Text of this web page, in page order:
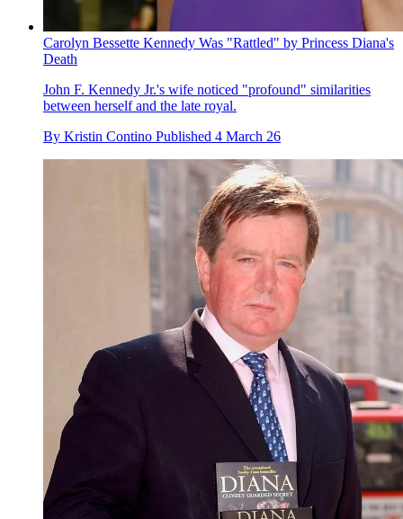
Carolyn Bessette Kennedy Was "Rattled" by Princess Diana's
Death
John F. Kennedy Jr.'s wife noticed "profound" similarities
between herself and the late royal.
By Kristin Contino Published 4 March 26